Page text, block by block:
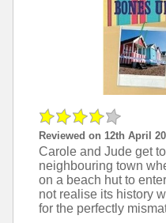
Reviewed on 12th April
Carole and Jude get
neighbouring town
on a beach hut to
not realise its history
for the perfectly